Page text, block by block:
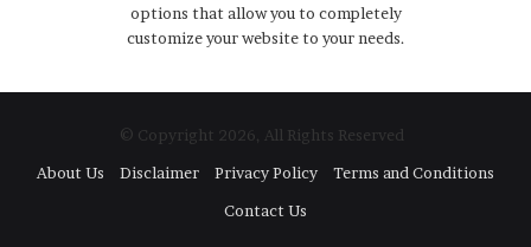
options that allow you to completely
customize your website to your needs.
© Copyright 2026, All Rights Reserved
About Us
Disclaimer Privacy Policy
Terms and Conditions
Contact Us